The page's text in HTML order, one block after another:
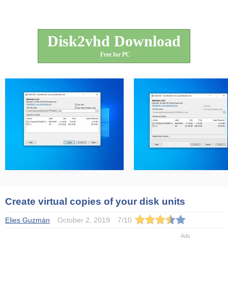
Disk2vhd Download
Free for PC
Create virtual copies of your disk units
Elies Guzmán October 2, 2019 7/10